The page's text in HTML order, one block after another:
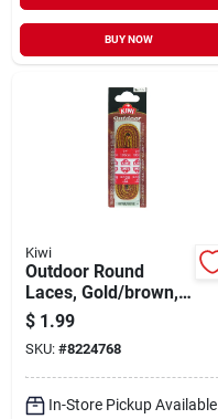
BUY NOW
Kiwi
Outdoor Round
Laces, Gold/brown,
72-in.
$ 1.99
SKU: #8224768
In-Store Pickup Available